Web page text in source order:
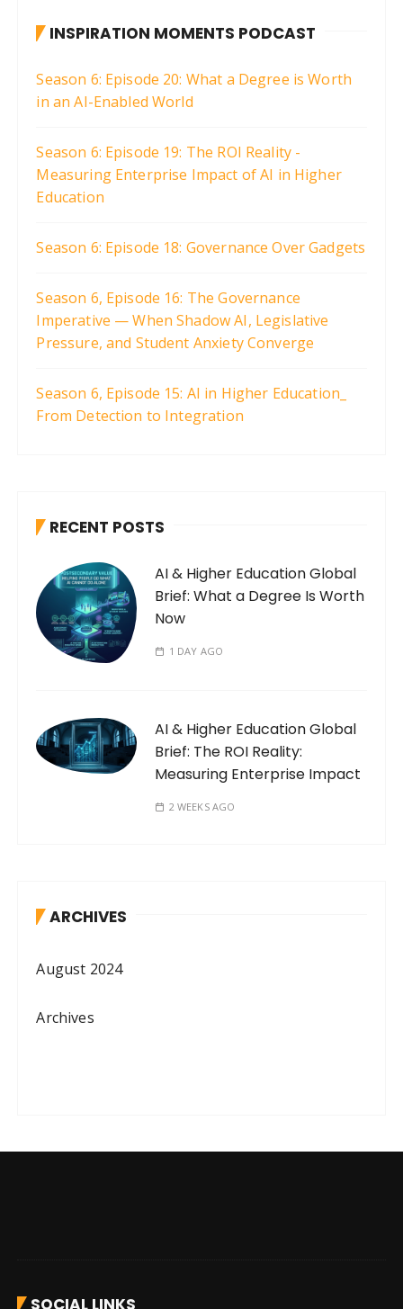
INSPIRATION MOMENTS PODCAST
Season 6: Episode 20: What a Degree is Worth
in an AI-Enabled World
Season 6: Episode 19: The ROI Reality -
Measuring Enterprise Impact of AI in Higher
Education
Season 6: Episode 18: Governance Over Gadgets
Season 6, Episode 16: The Governance
Imperative — When Shadow AI, Legislative
Pressure, and Student Anxiety Converge
Season 6, Episode 15: AI in Higher Education_
From Detection to Integration
RECENT POSTS
AI & Higher Education Global
Brief: What a Degree Is Worth
Now
1 DAY AGO
AI & Higher Education Global
Brief: The ROI Reality:
Measuring Enterprise Impact
2 WEEKS AGO
ARCHIVES
August 2024
Archives
SOCIAL LINKS